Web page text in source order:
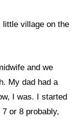
little village on the
and we
My dad had a
I was. I started
or 8 probably,